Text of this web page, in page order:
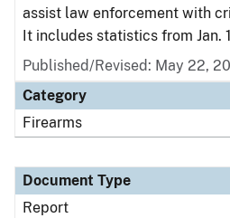
assist law enforcement with
It includes statistics from Jan.
Published/Revised: May 22,
Category
Firearms
Document Type
Report